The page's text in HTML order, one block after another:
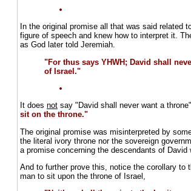
In the original promise all that was said related
figure of speech and knew how to interpret it.
as God later told Jeremiah.
"For thus says YHWH; David shall
of Israel."
It does not say "David shall never want a
sit on the throne."
The original promise was misinterpreted by
the literal ivory throne nor the sovereign
a promise concerning the descendants of David
And to further prove this, notice the corollary to
man to sit upon the throne of Israel,